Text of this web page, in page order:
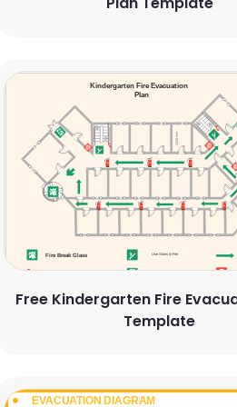
Free Kindergarten Fire
Template